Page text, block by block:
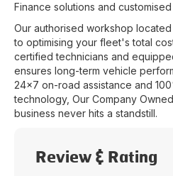
Finance solutions and
Our authorised workshop
to optimising your fleet's total
certified technicians and
ensures long-term vehicle
24x7 on-road assistance and
technology, Our Company
business never hits a standstill.
Review & Rating